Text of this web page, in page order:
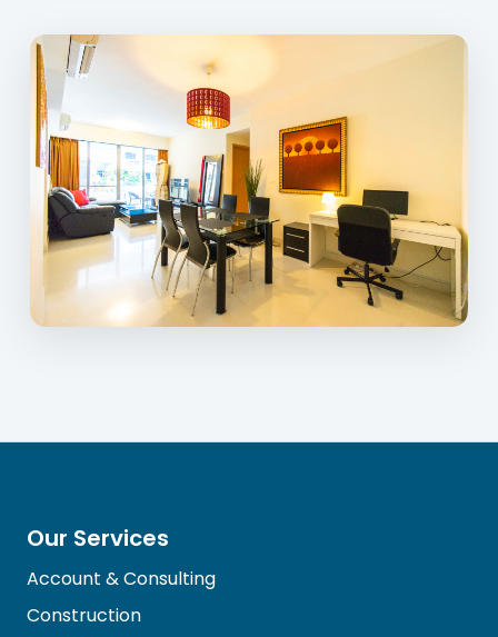
Our Services
Account & Consulting
Construction